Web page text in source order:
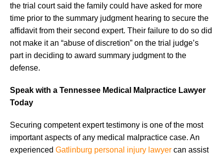
the trial court said the family could have asked for more
time prior to the summary judgment hearing to secure the
affidavit from their second expert. Their failure to do so did
not make it an “abuse of discretion” on the trial judge’s
part in deciding to award summary judgment to the
defense.
Speak with a Tennessee Medical Malpractice Lawyer
Today
Securing competent expert testimony is one of the most
important aspects of any medical malpractice case. An
experienced Gatlinburg personal injury lawyer can assist